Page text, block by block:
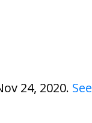
24, 2020. See